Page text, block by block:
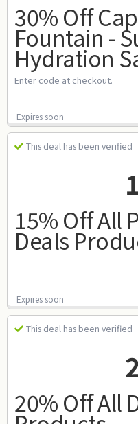
30% Off
Fountain -
Hydration
Enter code at checkout.
Expires soon
This deal has been verified
15% Off All
Deals
Expires soon
This deal has been verified
20% Off All